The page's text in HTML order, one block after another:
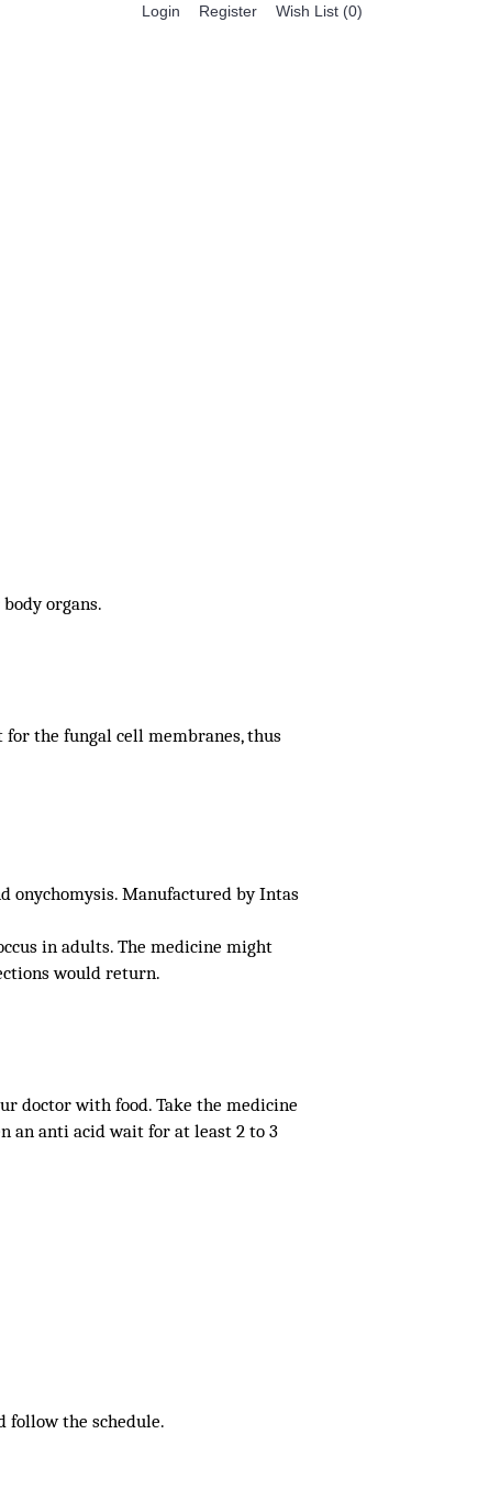
Login Register Wish List (0)
organs.
the fungal cell membranes, thus
onychomysis. Manufactured by Intas
in adults. The medicine might
would return.
doctor with food. Take the medicine
an anti acid wait for at least 2 to 3
follow the schedule.